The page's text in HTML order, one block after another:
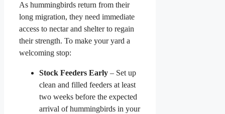
As hummingbirds return from their
long migration, they need immediate
access to nectar and shelter to regain
their strength. To make your yard a
welcoming stop:
Stock Feeders Early – Set up
clean and filled feeders at least
two weeks before the expected
arrival of hummingbirds in your